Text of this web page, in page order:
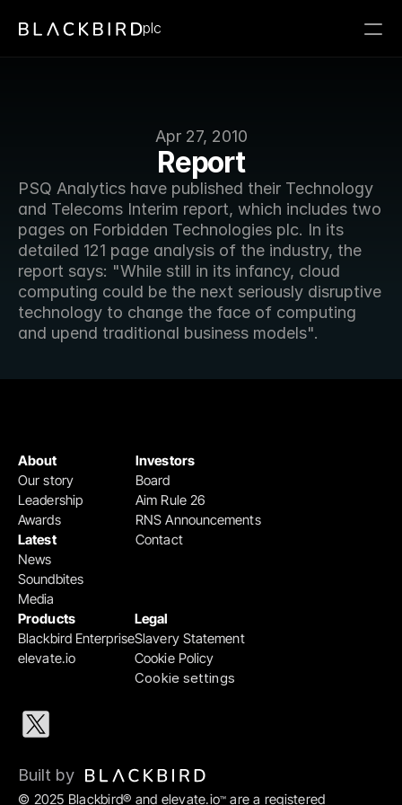
Apr 27, 2010
Report
PSQ Analytics have published their Technology
and Telecoms Interim report, which includes two
pages on Forbidden Technologies plc. In its
detailed 121 page analysis of the industry, the
report says: "While still in its infancy, cloud
computing could be the next seriously disruptive
technology to change the face of computing
and upend traditional business models".
plc
Products
Blackbird Enterprise
elevate.io
Legal
Slavery Statement
Cookie Policy
Cookie settings
Investors
Board
Aim Rule 26
RNS Announcements
Contact
About
Our story
Leadership
Awards
Latest
News
Soundbites
Media
© 2025 Blackbird® and elevate.io™ are a registered
Built by